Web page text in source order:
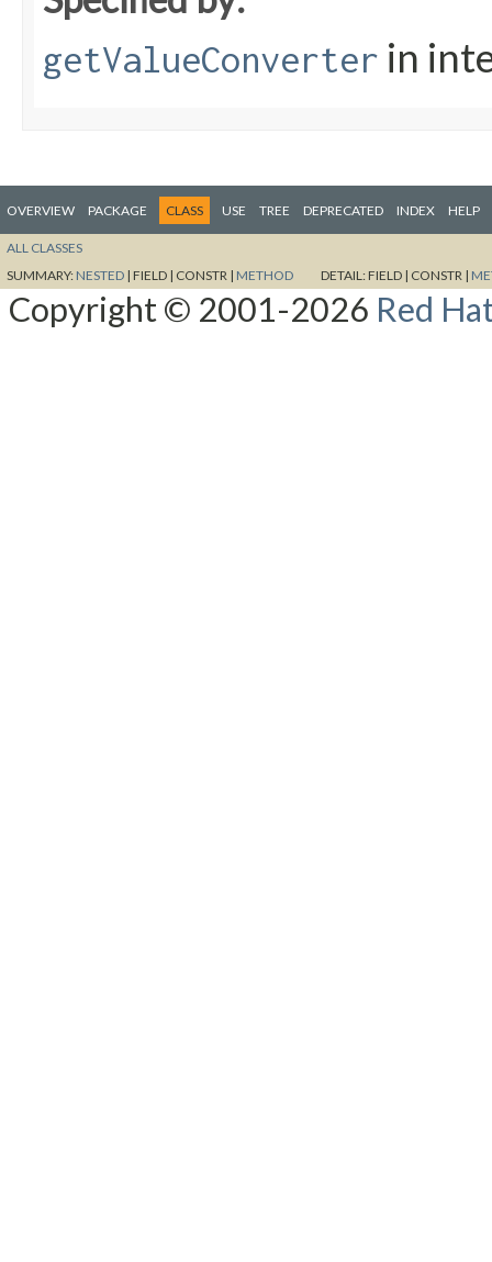
getValueConverter in
OVERVIEW PACKAGE CLASS USE TREE DEPRECATED INDEX HELP
ALL CLASSES
SUMMARY: NESTED | FIELD | CONSTR | METHOD DETAIL:FIELD | CONSTR |
Copyright © 2001-2026 Red